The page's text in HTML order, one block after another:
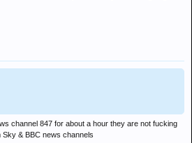
channel 847 for about a hour they are not fucking
& BBC news channels